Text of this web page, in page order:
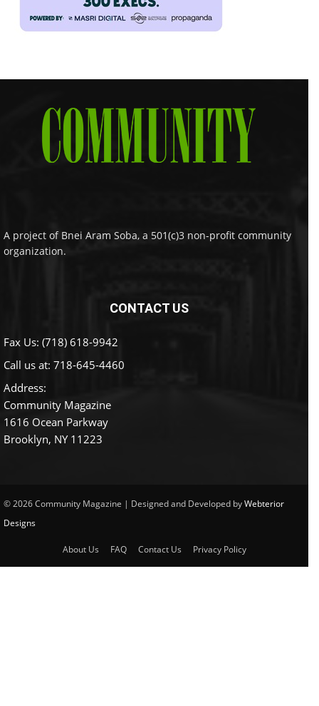
A project of Bnei Aram Soba, a 501(c)3 non-profit community
organization.
CONTACT US
Fax Us: (718) 618-9942
Call us at: 718-645-4460
Address:
Community Magazine
1616 Ocean Parkway
Brooklyn, NY 11223
© 2026 Community Magazine | Designed and Developed byWebterior
Designs
About Us FAQ Contact Us Privacy Policy